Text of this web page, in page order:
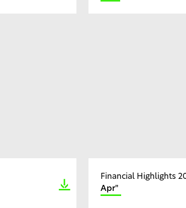
Financial Highlights
Apr"